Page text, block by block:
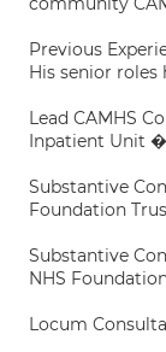
Previous
His senior roles
Lead CAMHS
Inpatient Unit
Substantive
Foundation
Substantive
NHS
Locum